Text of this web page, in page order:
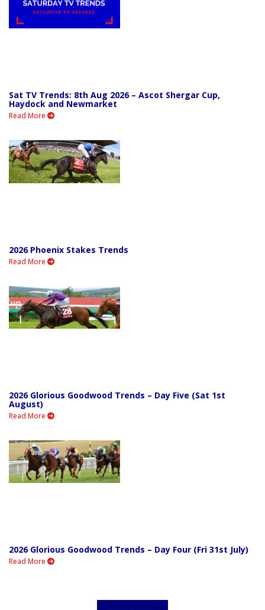
Sat TV Trends: 8th Aug 2026 – Ascot Shergar Cup,
Haydock and Newmarket
Read More
2026 Phoenix Stakes Trends
Read More
2026 Glorious Goodwood Trends – Day Five (Sat 1st
August)
Read More
2026 Glorious Goodwood Trends – Day Four (Fri 31st July)
Read More